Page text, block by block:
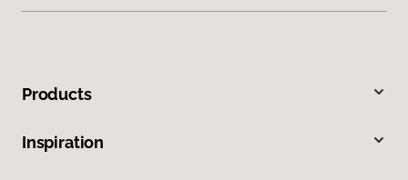
Products
Inspiration